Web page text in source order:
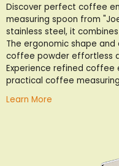
Wish
List
Compare
Discover perfect coffee
measuring spoon from
stainless steel, it
The ergonomic shape
coffee powder effortless
Experience refined
practical coffee
Learn More